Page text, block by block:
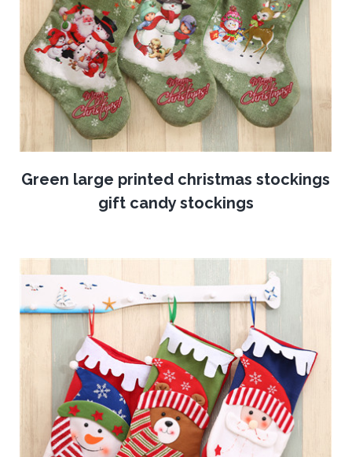
Green large printed christmas stockings
gift candy stockings